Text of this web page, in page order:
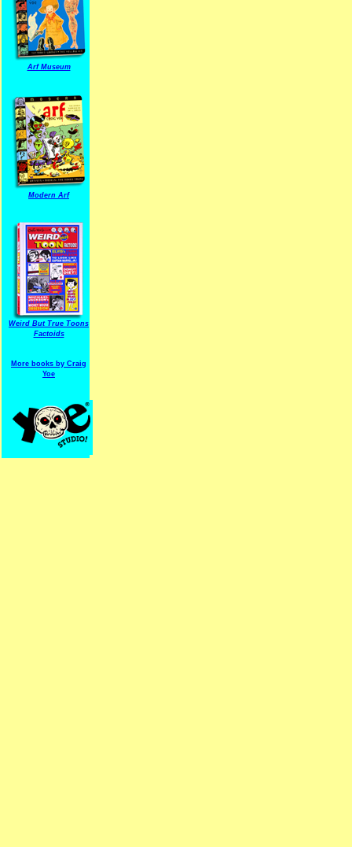
Arf Museum
Modern Arf
Weird But True Toons
Factoids
More books by Craig
Yoe